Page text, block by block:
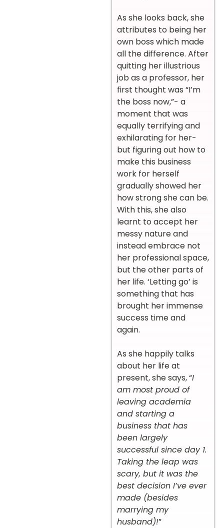
As she looks back, she
attributes to being her
own boss which made
all the difference. After
quitting her illustrious
job as a professor, her
first thought was “I’m
the boss now,”- a
moment that was
equally terrifying and
exhilarating for her-
but figuring out how to
make this business
work for herself
gradually showed her
how strong she can be.
With this, she also
learnt to accept her
messy nature and
instead embrace not
her professional space,
but the other parts of
her life. ‘Letting go’ is
something that has
brought her immense
success time and
again.
As she happily talks
about her life at
present, she says, “I
am most proud of
leaving academia
and starting a
business that has
been largely
successful since day 1.
Taking the leap was
scary, but it was the
best decision I’ve ever
made (besides
marrying my
husband)!”